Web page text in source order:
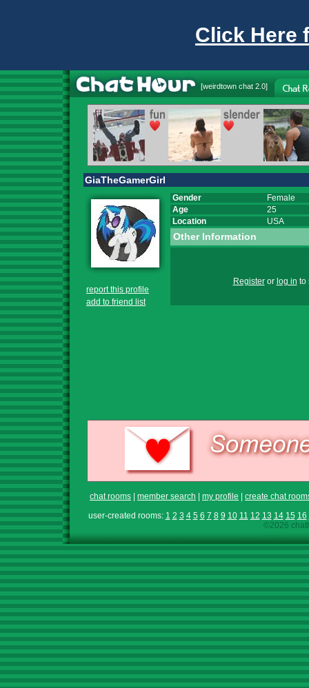
Click Here
[weirdtown chat 2.0]
GiaTheGamerGirl
report this profile
add to friend list
Gender
Female
Age
25
Location
USA
Other Information
Registeror log in to
chat rooms member search my profile
create chat
user-created rooms: 1 2 3 4 5 6 7 8 9 10 11 12 13 14 15 16
©2026